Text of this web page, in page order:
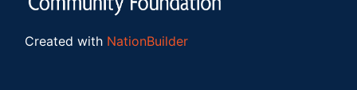
Created with NationBuilder